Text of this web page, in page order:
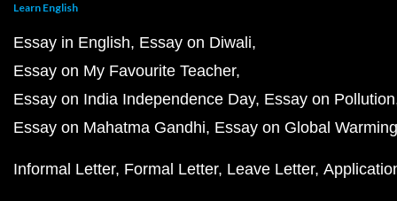
Learn English
Essay in English Essay on Diwali
Essay on My Favourite Teacher
Essay on India Independence Day Essay on Pollution
Essay on Mahatma Gandhi Essay on Global Warming
Informal Letter Formal Letter Leave Letter